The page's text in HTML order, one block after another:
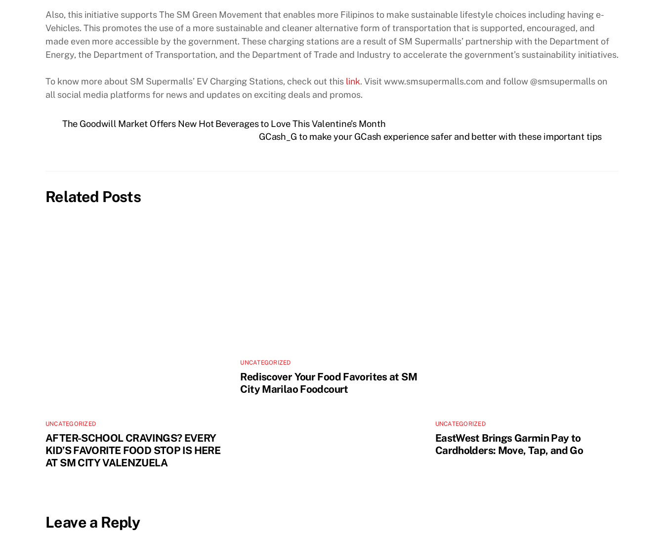
Also, this initiative supports The SM Green Movement that enables more Filipinos to make sustainable lifestyle choices including having e-
Vehicles. This promotes the use of a more sustainable and cleaner alternative form of transportation that is supported, encouraged, and
made even more accessible by the government. These charging stations are a result of SM Supermalls’ partnership with the Department of
Energy, the Department of Transportation, and the Department of Trade and Industry to accelerate the government’s sustainability initiatives.
To know more about SM Supermalls’ EV Charging Stations, check out this link. Visit www.smsupermalls.com and follow @smsupermalls on
all social media platforms for news and updates on exciting deals and promos.
The Goodwill Market Offers New Hot Beverages to Love This Valentine’s Month
GCash_G to make your GCash experience safer and better with these important tips
Related Posts
UNCATEGORIZED
AFTER-SCHOOL CRAVINGS? EVERY
KID’S FAVORITE FOOD STOP IS HERE
AT SM CITY VALENZUELA
UNCATEGORIZED
Rediscover Your Food Favorites at SM
City Marilao Foodcourt
UNCATEGORIZED
EastWest Brings Garmin Pay to
Cardholders: Move, Tap, and Go
Leave a Reply